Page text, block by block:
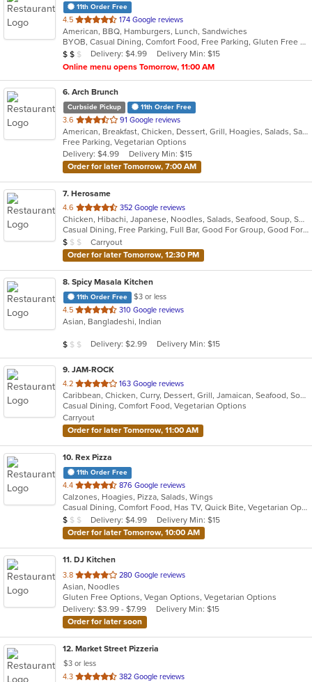
11th Order Free
4.5 out
of
5
stars.
174 Google reviews
American, BBQ, Hamburgers, Lunch, Sandwiches
BYOB, Casual Dining, Comfort Food, Free Parking, Gluten Free Options, Good For Kids, Kids Menu, Outdoor Seating, Vegetarian Options
Average Item Cost: $12
$ $ $ Delivery: $4.99
Delivery Min: $15
Online menu opens Tomorrow, 11:00 AM
6. Arch Brunch
Curbside Pickup 11th Order Free
3.6 out
of
5
stars.
91 Google reviews
American, Breakfast, Chicken, Dessert, Grill, Hoagies, Salads, Sandwiches, Wraps
Free Parking, Vegetarian Options
Delivery: $4.99
Delivery Min: $15
Order for later Tomorrow, 7:00 AM
7. Herosame
4.6 out
of
5
stars.
352 Google reviews
Chicken, Hibachi, Japanese, Noodles, Salads, Seafood, Soup, Sushi
Casual Dining, Free Parking, Full Bar, Good For Group, Good For Kids, Has TV, Vegetarian Options
Average Item Cost: $8
$ $ $
Carryout
Order for later Tomorrow, 12:30 PM
8. Spicy Masala Kitchen
11th Order Free
$3 or less
4.5 out
of
stars.
310 Google reviews
Asian, Bangladeshi, Indian
Average Item Cost: $9
$ $ $ Delivery: $2.99 Delivery Min: $15
9. JAM-ROCK
4.2 out
of
5
stars.
163 Google reviews
Caribbean, Chicken, Curry, Dessert, Grill, Jamaican, Seafood, Soup, Wings
Casual Dining, Comfort Food, Vegetarian Options
Carryout
Order for later Tomorrow, 11:00 AM
10. Rex Pizza
11th Order Free
4.4 out
of
5
stars.
876 Google reviews
Calzones, Hoagies, Pizza, Salads, Wings
Casual Dining, Comfort Food, Has TV, Quick Bite, Vegetarian Options
Average Item Cost: $9
$ $ $ Delivery: $4.99
Delivery Min: $15
Order for later Tomorrow, 10:00 AM
11. DJ Kitchen
3.8 out
of
5
stars.
280 Google reviews
Asian, Noodles
Gluten Free Options, Vegan Options, Vegetarian Options
Delivery: $3.99 - $7.99
Delivery Min: $15
Order for later soon
12. Market Street Pizzeria
$3 or less
4.3 out
382 Google reviews